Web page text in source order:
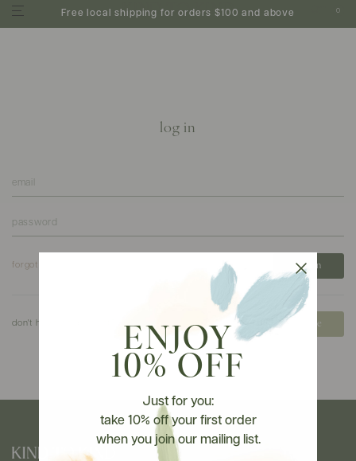
Free local shipping for orders $100 and above 0
log in
forgot your password?
don't have an account? create
ENJOY
10% OFF
Just for you:
take 10% off your first order
when you join our mailing list.